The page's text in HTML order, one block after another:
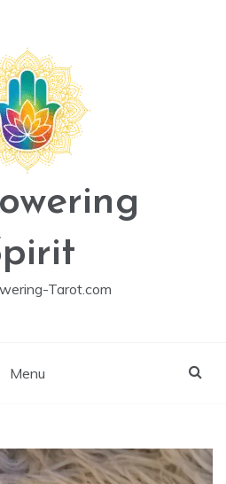
Tarot.com
Menu